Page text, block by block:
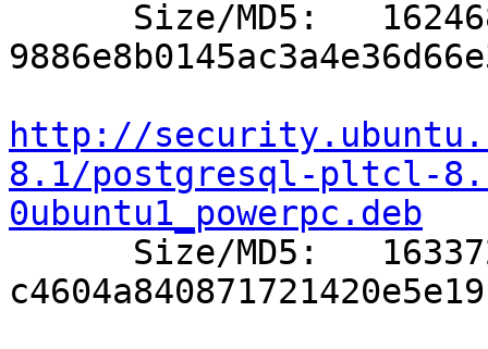
http://
8.1/postgresql-pltcl-
0ubuntu1_powerpc.deb